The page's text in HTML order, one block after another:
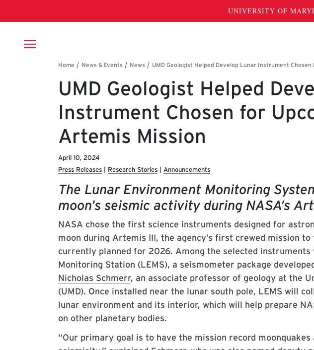
Breadcrumb
UMD Geologist Helped
Instrument Chosen for
Artemis Mission
April 10, 2024
Press Releases
Research Stories Announcements
The Lunar Environment Monitoring
moon’s seismic activity during NASA’s
NASA chose the first science instruments designed for
moon during Artemis III, the agency’s first crewed mission
currently planned for 2026. Among the selected instruments
Monitoring Station (LEMS), a seismometer package
Nicholas Schmerr, an associate professor of geology at the
(UMD). Once installed near the lunar south pole, LEMS will
lunar environment and its interior, which will help prepare
on other planetary bodies.
“Our primary goal is to have the mission record moonquakes